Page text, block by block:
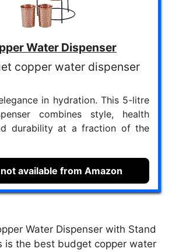
Water Dispenser
copper water dispenser
in hydration. This 5-litre
combines style, health
durability at a fraction of the
available from Amazon
Water Dispenser with Stand
is the best budget copper water